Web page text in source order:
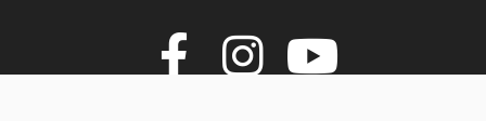
Join us on
Join us